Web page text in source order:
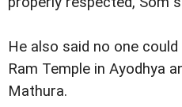
He also said no one
Ram Temple in Ayodhya
Mathura.